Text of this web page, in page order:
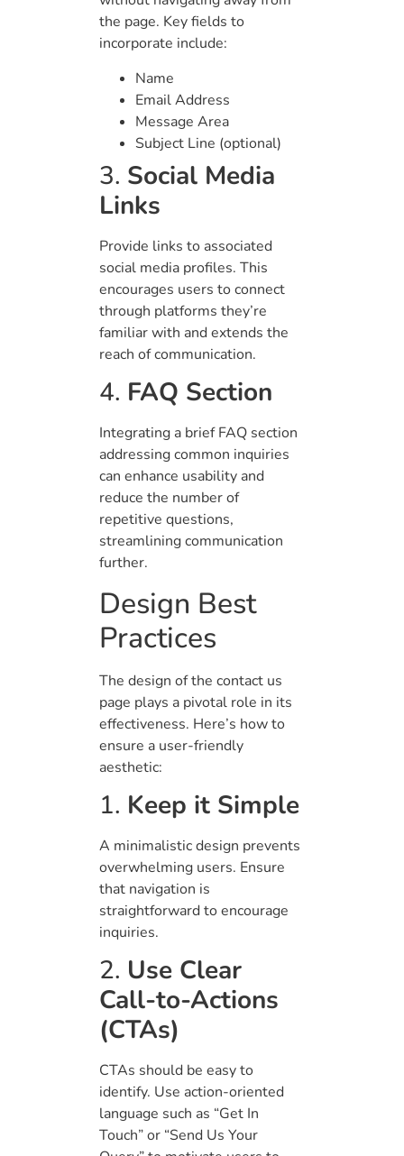
the page. Key fields to
incorporate include:
Name
Email Address
Message Area
Subject Line (optional)
3. Social Media
Links
Provide links to associated
social media profiles. This
encourages users to connect
through platforms they’re
familiar with and extends the
reach of communication.
4. FAQ Section
Integrating a brief FAQ section
addressing common inquiries
can enhance usability and
reduce the number of
repetitive questions,
streamlining communication
further.
Design Best
Practices
The design of the contact us
page plays a pivotal role in its
effectiveness. Here’s how to
ensure a user-friendly
aesthetic:
1. Keep it Simple
A minimalistic design prevents
overwhelming users. Ensure
that navigation is
straightforward to encourage
inquiries.
2. Use Clear
Call-to-Actions
(CTAs)
CTAs should be easy to
identify. Use action-oriented
language such as “Get In
Touch” or “Send Us Your